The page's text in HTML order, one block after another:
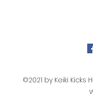
©2021 by Keiki Kicks